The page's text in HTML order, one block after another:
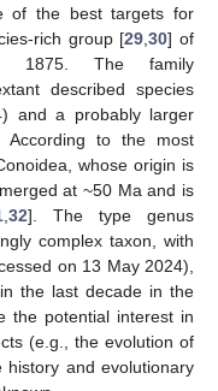
of the best targets for
rich group [29 ,30] of
1875. The family
described species
and a probably larger
According to the most
whose origin is
at ~50 Ma and is
,32]. The type genus
complex taxon, with
on 13 May 2024),
the last decade in the
the potential interest in
(e.g., the evolution of
history and evolutionary